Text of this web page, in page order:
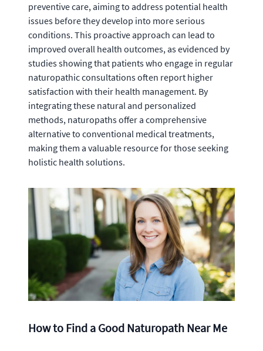
preventive care, aiming to address potential health
issues before they develop into more serious
conditions. This proactive approach can lead to
improved overall health outcomes, as evidenced by
studies showing that patients who engage in regular
naturopathic consultations often report higher
satisfaction with their health management. By
integrating these natural and personalized
methods, naturopaths offer a comprehensive
alternative to conventional medical treatments,
making them a valuable resource for those seeking
holistic health solutions.
How to Find a Good Naturopath Near Me